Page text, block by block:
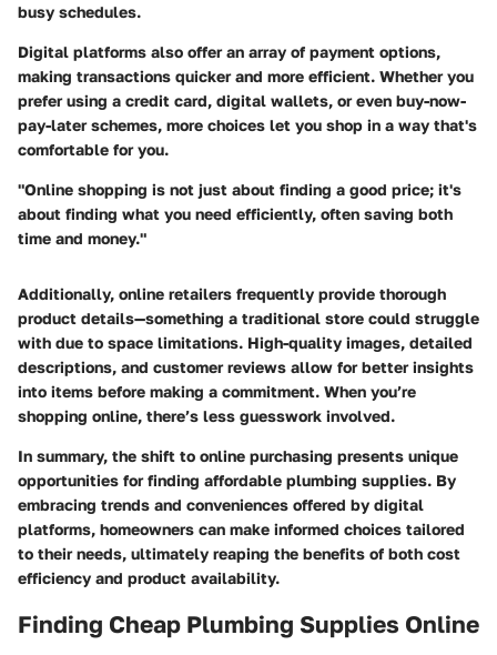
busy schedules.
Digital platforms also offer an array of payment options,
making transactions quicker and more efficient. Whether you
prefer using a credit card, digital wallets, or even buy-now-
pay-later schemes, more choices let you shop in a way that's
comfortable for you.
"Online shopping is not just about finding a good price; it's
about finding what you need efficiently, often saving both
time and money."
Additionally, online retailers frequently provide thorough
product details—something a traditional store could struggle
with due to space limitations. High-quality images, detailed
descriptions, and customer reviews allow for better insights
into items before making a commitment. When you’re
shopping online, there’s less guesswork involved.
In summary, the shift to online purchasing presents unique
opportunities for finding affordable plumbing supplies. By
embracing trends and conveniences offered by digital
platforms, homeowners can make informed choices tailored
to their needs, ultimately reaping the benefits of both cost
efficiency and product availability.
Finding Cheap Plumbing Supplies Online